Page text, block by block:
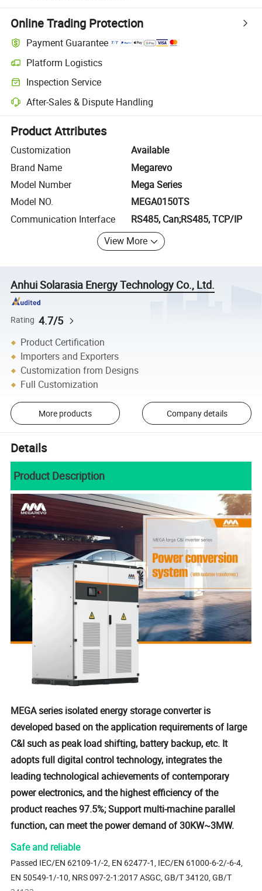
Online Trading Protection
Payment Guarantee
Platform Logistics
Clearer shipment tracking with platform-supported logistics.
Inspection Service
Optional pre-shipment inspection for quality and quantity checks.
After-Sales & Dispute Handling
Platform-assisted dispute resolution, including refunds or returns
Product Attributes
Customization
Available
Brand Name
Megarevo
Model Number
Mega Series
Model NO.
MEGA0150TS
Communication Interface
RS485, Can;RS485, TCP/IP
View More
Anhui Solarasia Energy Technology Co., Ltd.
Rating 4.7/5
Product Certification
Importers and Exporters
Customization from Designs
Full Customization
More products Company details
Details
Product Description
MEGA series isolated energy storage converter is
developed based on the application requirements of large
C&I such as peak load shifting, battery backup, etc. It
adopts full digital control technology, integrates the
leading technological achievements of contemporary
power electronics, and the highest efficiency of the
product reaches 97.5%; Support multi-machine parallel
function, can meet the power demand of 30KW~3MW.
Safe and reliable
Passed IEC/EN 62109-1/-2, EN 62477-1, IEC/EN 61000-6-2/-6-4,
EN 50549-1/-10, NRS 097-2-1:2017 ASGC, GB/T 34120, GB/T